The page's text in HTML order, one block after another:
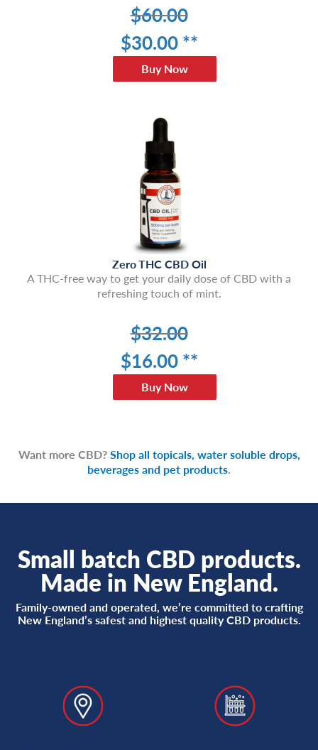
$60.00
$30.00 **
Buy Now
Zero THC CBD Oil
A THC-free way to get your daily dose of CBD with a
refreshing touch of mint.
$32.00
$16.00 **
Buy Now
Want more CBD?Shop all topicals, water soluble drops,
beverages and pet products.
Small batch CBD products.
Made in New England.
Family-owned and operated, we’re committed to crafting
New England’s safest and highest quality CBD products.